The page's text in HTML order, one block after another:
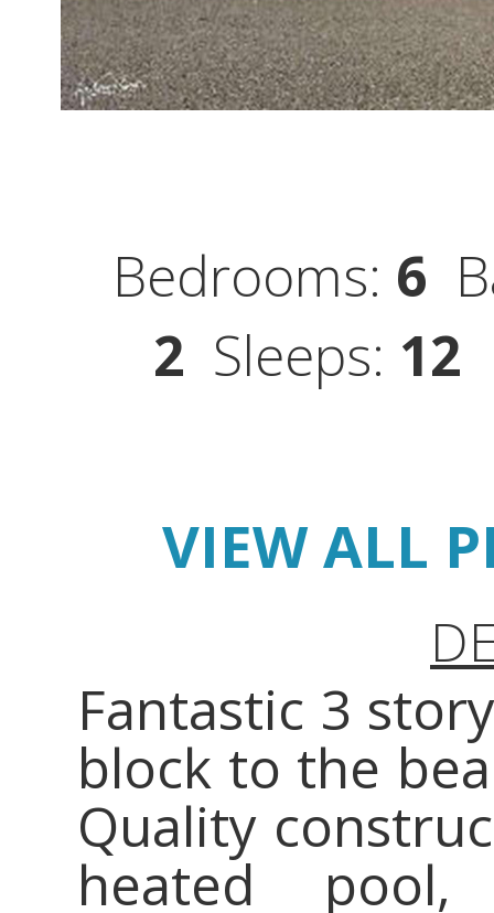
Bedrooms: 6
2 Sleeps: 12
VIEW ALL
Fantastic 3
block to the
Quality
heated